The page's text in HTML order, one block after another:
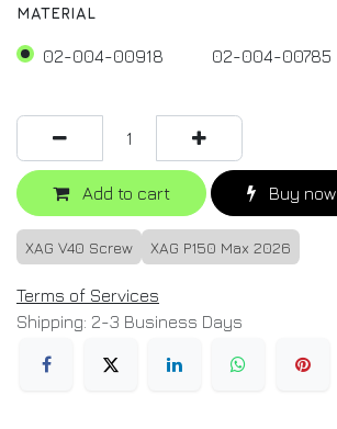
MATERIAL
02-004-00918 02-004-00785
Add to cart Buy now
XAG V40 Screw XAG P150 Max 2026
Terms of Services
Shipping: 2-3 Business Days